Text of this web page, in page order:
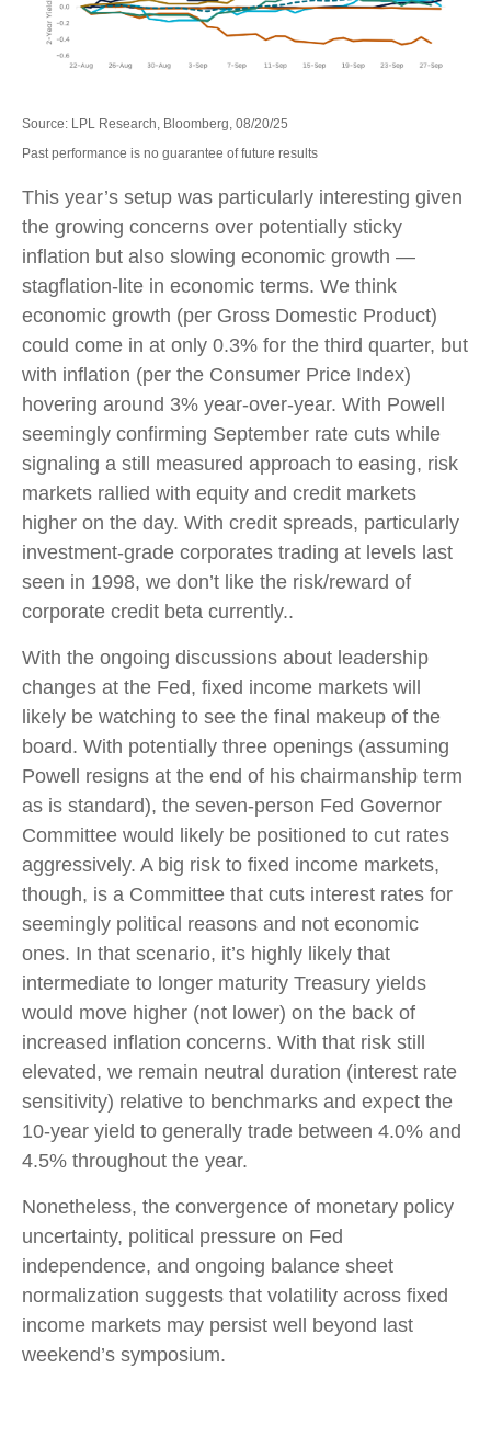
Source: LPL Research, Bloomberg, 08/20/25
Past performance is no guarantee of future results
This year’s setup was particularly interesting given
the growing concerns over potentially sticky
inflation but also slowing economic growth —
stagflation-lite in economic terms. We think
economic growth (per Gross Domestic Product)
could come in at only 0.3% for the third quarter, but
with inflation (per the Consumer Price Index)
hovering around 3% year-over-year. With Powell
seemingly confirming September rate cuts while
signaling a still measured approach to easing, risk
markets rallied with equity and credit markets
higher on the day. With credit spreads, particularly
investment-grade corporates trading at levels last
seen in 1998, we don’t like the risk/reward of
corporate credit beta currently..
With the ongoing discussions about leadership
changes at the Fed, fixed income markets will
likely be watching to see the final makeup of the
board. With potentially three openings (assuming
Powell resigns at the end of his chairmanship term
as is standard), the seven-person Fed Governor
Committee would likely be positioned to cut rates
aggressively. A big risk to fixed income markets,
though, is a Committee that cuts interest rates for
seemingly political reasons and not economic
ones. In that scenario, it’s highly likely that
intermediate to longer maturity Treasury yields
would move higher (not lower) on the back of
increased inflation concerns. With that risk still
elevated, we remain neutral duration (interest rate
sensitivity) relative to benchmarks and expect the
10-year yield to generally trade between 4.0% and
4.5% throughout the year.
Nonetheless, the convergence of monetary policy
uncertainty, political pressure on Fed
independence, and ongoing balance sheet
normalization suggests that volatility across fixed
income markets may persist well beyond last
weekend’s symposium.